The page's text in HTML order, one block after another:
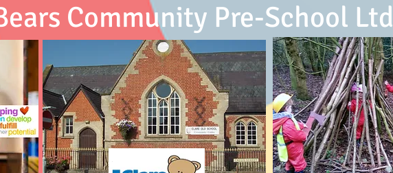
Community Pre-School Ltd